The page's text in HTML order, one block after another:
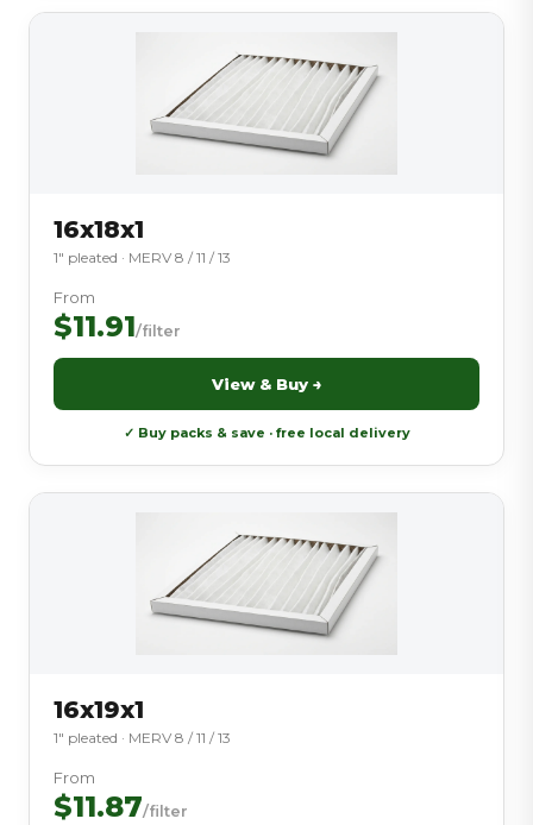
16x18x1
1″ pleated · MERV 8 / 11 / 13
From
$11.91/filter
View & Buy →
✓ Buy packs & save · free local delivery
16x19x1
1″ pleated · MERV 8 / 11 / 13
From
$11.87/filter